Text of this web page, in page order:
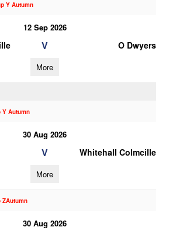
Y Autumn
12 Sep 2026
V O Dwyers
More
Y Autumn
30 Aug 2026
V Whitehall Colmcille
More
ZAutumn
30 Aug 2026